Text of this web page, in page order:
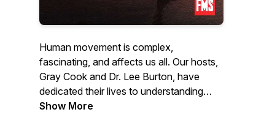
Human movement is complex,
fascinating, and affects us all. Our hosts,
Gray Cook and Dr. Lee Burton, have
dedicated their lives to understanding
movement and have trained thousands
Show More